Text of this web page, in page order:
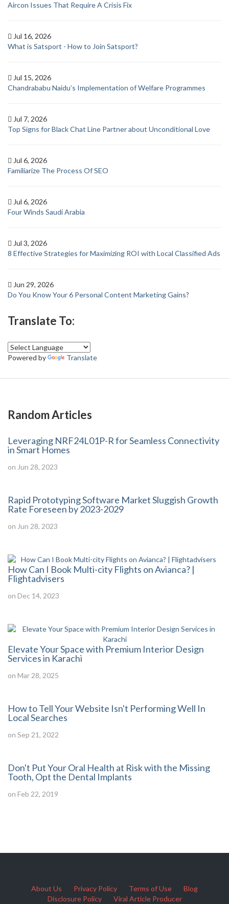
Aircon Issues That Require A Crisis Fix
Jul 16, 2026
What is Satsport - How to Join Satsport?
Jul 15, 2026
Chandrababu Naidu’s Implementation of Welfare Programmes
Jul 7, 2026
Top Signs for Black Chat Line Partner about Unconditional Love
Jul 6, 2026
Familiarize The Process Of SEO
Jul 6, 2026
Four Winds Saudi Arabia
Jul 3, 2026
8 Effective Strategies for Maximizing ROI with Local Classified Ads
Jun 29, 2026
Do You Know Your 6 Personal Content Marketing Gains?
Translate To:
Powered by Translate
Random Articles
Leveraging NRF24L01P-R for Seamless Connectivity
in Smart Homes
on Jun 28, 2023
Rapid Prototyping Software Market Sluggish Growth
Rate Foreseen by 2023-2029
on Jun 28, 2023
How Can I Book Multi-city Flights on Avianca? |
Flightadvisers
on Dec 14, 2023
Elevate Your Space with Premium Interior Design
Services in Karachi
on Mar 28, 2025
How to Tell Your Website Isn't Performing Well In
Local Searches
on Sep 21, 2022
Don't Put Your Oral Health at Risk with the Missing
Tooth, Opt the Dental Implants
on Feb 22, 2019
About Us Privacy Policy Terms of Use
Blog
Disclosure Policy
Viral Article Producer